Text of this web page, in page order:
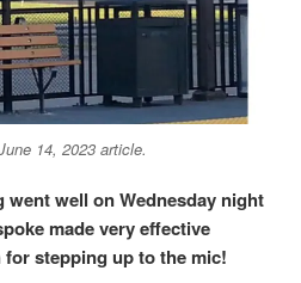
14, 2023 article.
went well on Wednesday night
made very effective
stepping up to the mic!